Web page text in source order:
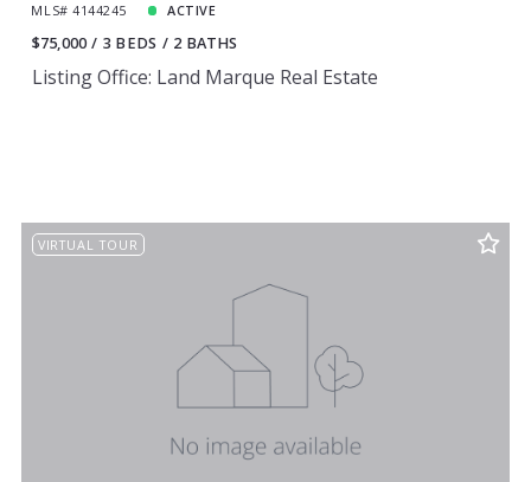
MLS# 4144245 ACTIVE
$75,000 3 BEDS 2 BATHS
Listing Office: Land Marque Real Estate
VIRTUAL TOUR